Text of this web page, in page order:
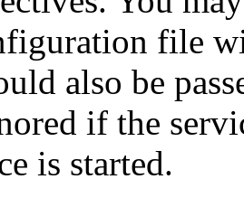
file
also be
if the
is started.